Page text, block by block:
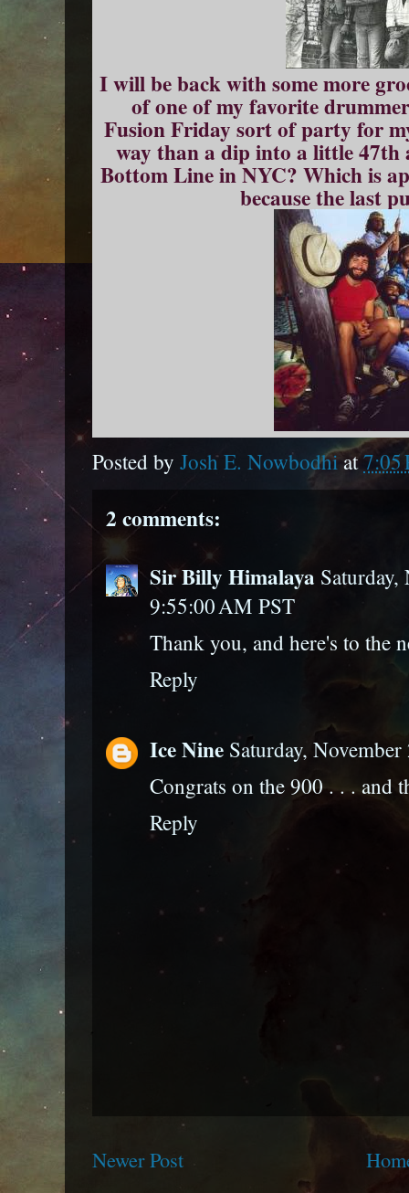
I will be back with some more
of one of my favorite
Fusion Friday sort of party for
way than a dip into a little 47th
Bottom Line in NYC? Which is
because the last
Posted by Josh E. Nowbodhiat7:05
2 comments:
Sir Billy Himalaya
9:55:00 AM PST
Thank you, and here's to the
Reply
Ice Nine Saturday,
Congrats on the 900 . . . and
Reply
Newer Post